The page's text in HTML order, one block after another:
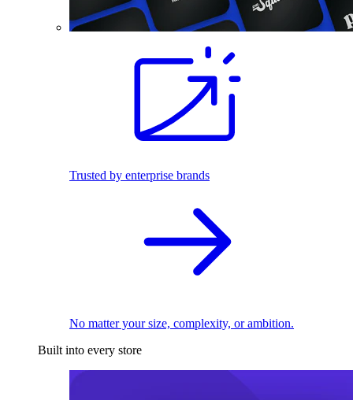
Trusted by enterprise brands
No matter your size, complexity, or ambition.
Built into every store